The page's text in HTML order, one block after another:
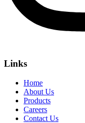
Links
Home
About Us
Products
Careers
Contact Us